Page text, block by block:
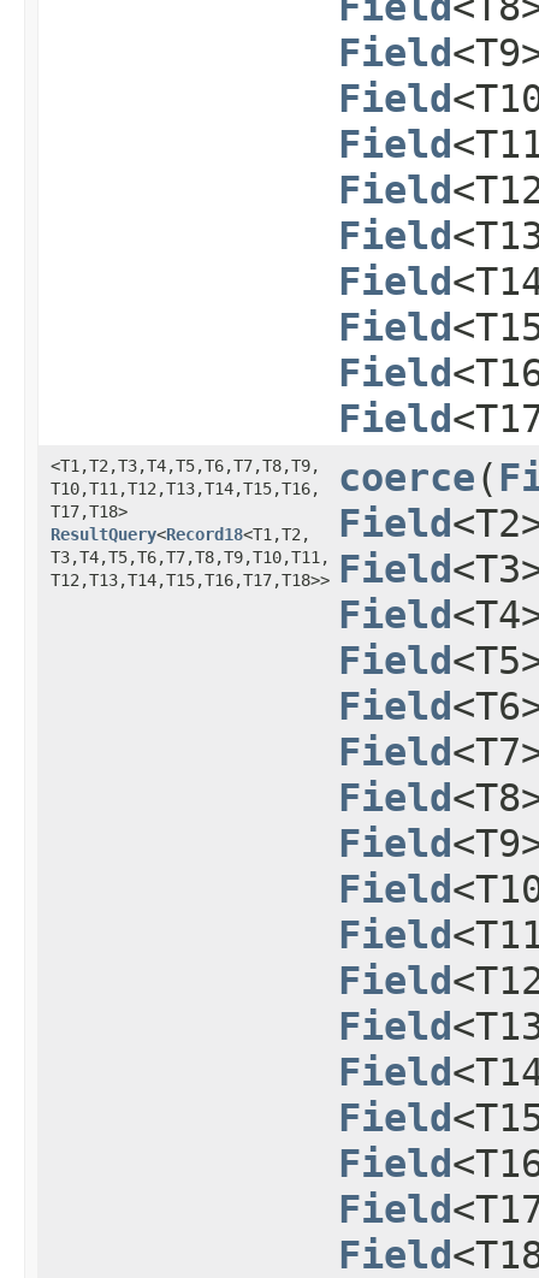
Field
Field
Field
Field
Field
Field
Field
Field
Field
<T1,​T2,​T3,​T4,​T5,​T6,​T7,​T8,​T9,​
T10,​T11,​T12,​T13,​T14,​T15,​T16,​
T17,​T18>
ResultQuery<Record18<T1,​T2,​
T3,​T4,​T5,​T6,​T7,​T8,​T9,​T10,​T11,​
T12,​T13,​T14,​T15,​T16,​T17,​T18>>
coerce​(
Field
Field
Field
Field
Field
Field
Field
Field
Field
Field
Field
Field
Field
Field
Field
Field
Field